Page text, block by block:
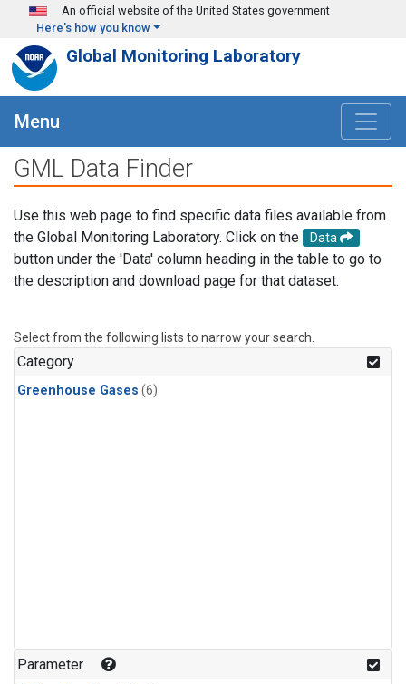
Skip to main content
An official website of the United States government
Here's how you know
Global Monitoring Laboratory
Menu
GML Data Finder
Use this web page to find specific data files available from
the Global Monitoring Laboratory. Click on the
Data
button under the 'Data' column heading in the table to go to
the description and download page for that dataset.
Select from the following lists to narrow your search.
Category
Greenhouse Gases (6)
Parameter